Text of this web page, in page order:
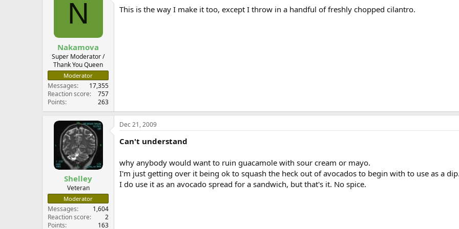
N
Nakamova
Super Moderator /
Thank You Queen
Moderator
Messages
17,355
Reaction score
757
Points
263
This is the way I make it too, except I throw in a handful of freshly chopped cilantro.
Shelley
Veteran
Moderator
Messages
1,604
Reaction score
2
Points
163
Dec 21, 2009
Can't understand
why anybody would want to ruin guacamole with sour cream or mayo.
I'm just getting over it being ok to squash the heck out of avocados to begin with to use as a
I do use it as an avocado spread for a sandwich, but that's it. No spice.